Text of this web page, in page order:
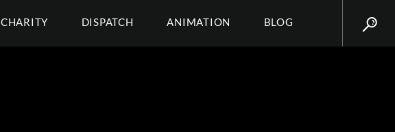
CHARITY DISPATCH ANIMATION BLOG